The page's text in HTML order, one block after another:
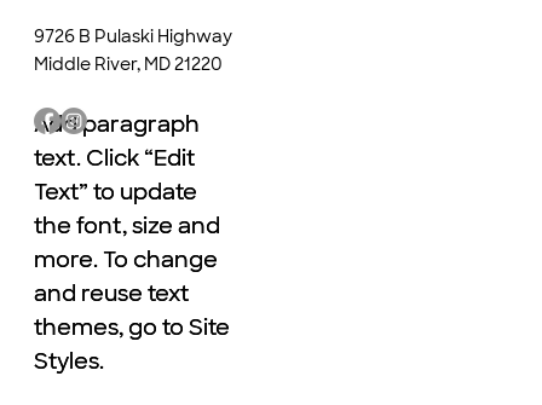
9726 B Pulaski Highway
Middle River, MD 21220
Add paragraph
text. Click “Edit
Text” to update
the font, size and
more. To change
and reuse text
themes, go to Site
Styles.
Add paragraph
text. Click “Edit
Text” to update
the font, size and
more. To change
and reuse text
themes, go to Site
Styles.